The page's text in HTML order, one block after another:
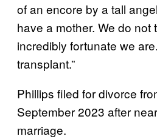
of an encore by a tall
have a mother. We do not
incredibly fortunate we
transplant.”
Phillips filed for divorce
September 2023 after
marriage.